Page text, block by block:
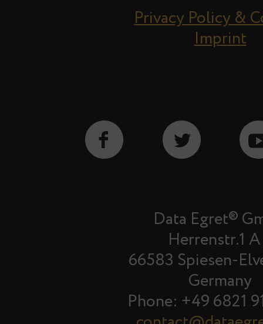
Privacy Policy &
Imprint
Data Egret®
Herrenstr.1
66583 Spiesen-
Germany
Phone: +49 6821